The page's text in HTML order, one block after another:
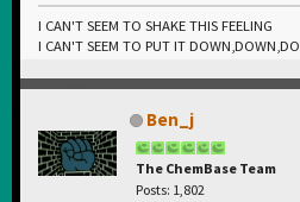
I CAN'T SEEM TO SHAKE THIS FEELING
I CAN'T SEEM TO PUT IT
Ben_j
The ChemBase Team
Posts: 1,802